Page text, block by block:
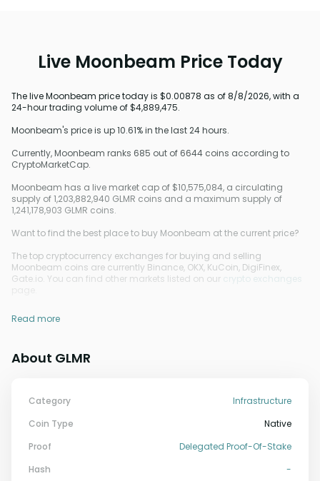
Live Moonbeam Price Today
The live Moonbeam price today is $0.00878 as of 8/8/2026, with a
24-hour trading volume of $4,889,475.
Moonbeam's price is up 10.61% in the last 24 hours.
Currently, Moonbeam ranks 685 out of 6644 coins according to
CryptoMarketCap.
Moonbeam has a live market cap of $10,575,084, a circulating
supply of 1,203,882,940 GLMR coins and a maximum supply of
1,241,178,903 GLMR coins.
Want to find the best place to buy Moonbeam at the current price?
The top cryptocurrency exchanges for buying and selling
Moonbeam coins are currently Binance, OKX, KuCoin, DigiFinex,
Gate.io. You can find other markets listed on our crypto exchanges
Read more
About GLMR
Category
Infrastructure
Coin Type
Native
Proof
Delegated Proof-Of-Stake
Hash
-